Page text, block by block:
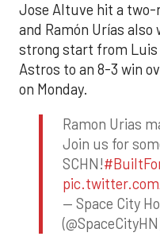
Jose Altuve hit a two-
and Ramón Urías also
strong start from Luis
Astros to an 8-3 win
on Monday.
Ramon Urias
Join us for
SCHN!
— Space City